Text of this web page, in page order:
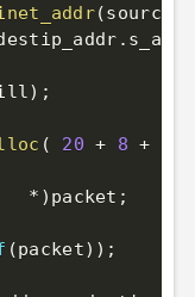
(source
. s_addr
) ;
( 20 + 8 +
* ) packet ;
(packet) ) ;